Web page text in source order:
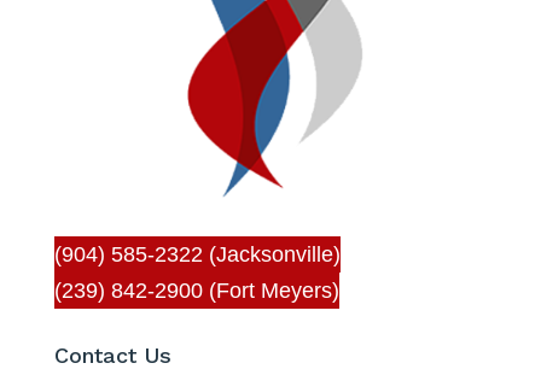
(904) 585-2322 (Jacksonville)
(239) 842-2900 (Fort Meyers)
Contact Us